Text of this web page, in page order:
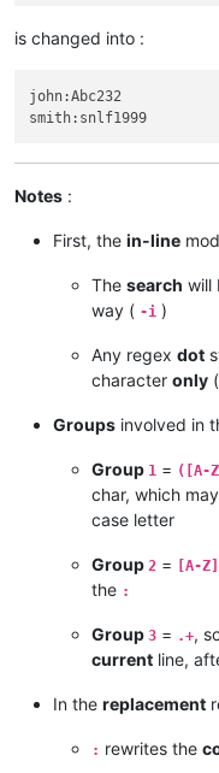
is changed into :
john:Abc232
Notes :
First, the in-line
The search will
way ( -i )
Any regex dot
character only
Groups involved in
Group 1 = ([A-
char, which
case letter
Group 2 = [A-Z]
the :
Group 3 = .+,
current line,
In the replacement
: rewrites the